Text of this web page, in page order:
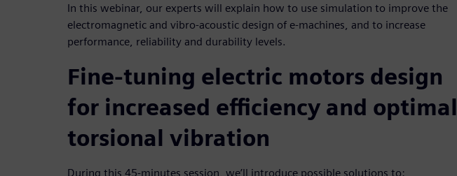
In this webinar, our experts will explain how to use simulation to improve the
electromagnetic and vibro-acoustic design of e-machines, and to increase
performance, reliability and durability levels.
Fine-tuning electric motors design
for increased efficiency and optimal
torsional vibration
During this 45-minutes session, we’ll introduce possible solutions to: